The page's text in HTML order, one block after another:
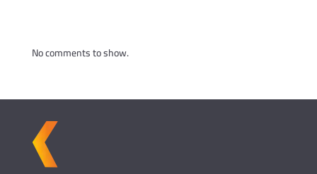
No comments to show.